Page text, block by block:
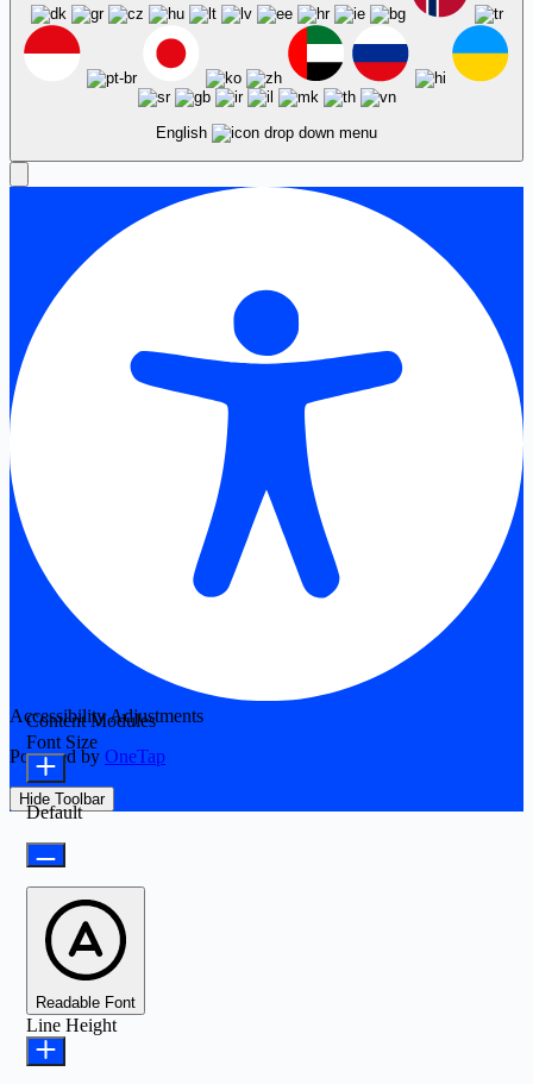
English
Accessibility Adjustments
Powered by OneTap
Hide Toolbar
Content Modules
Font Size
Default
Readable Font
Line Height